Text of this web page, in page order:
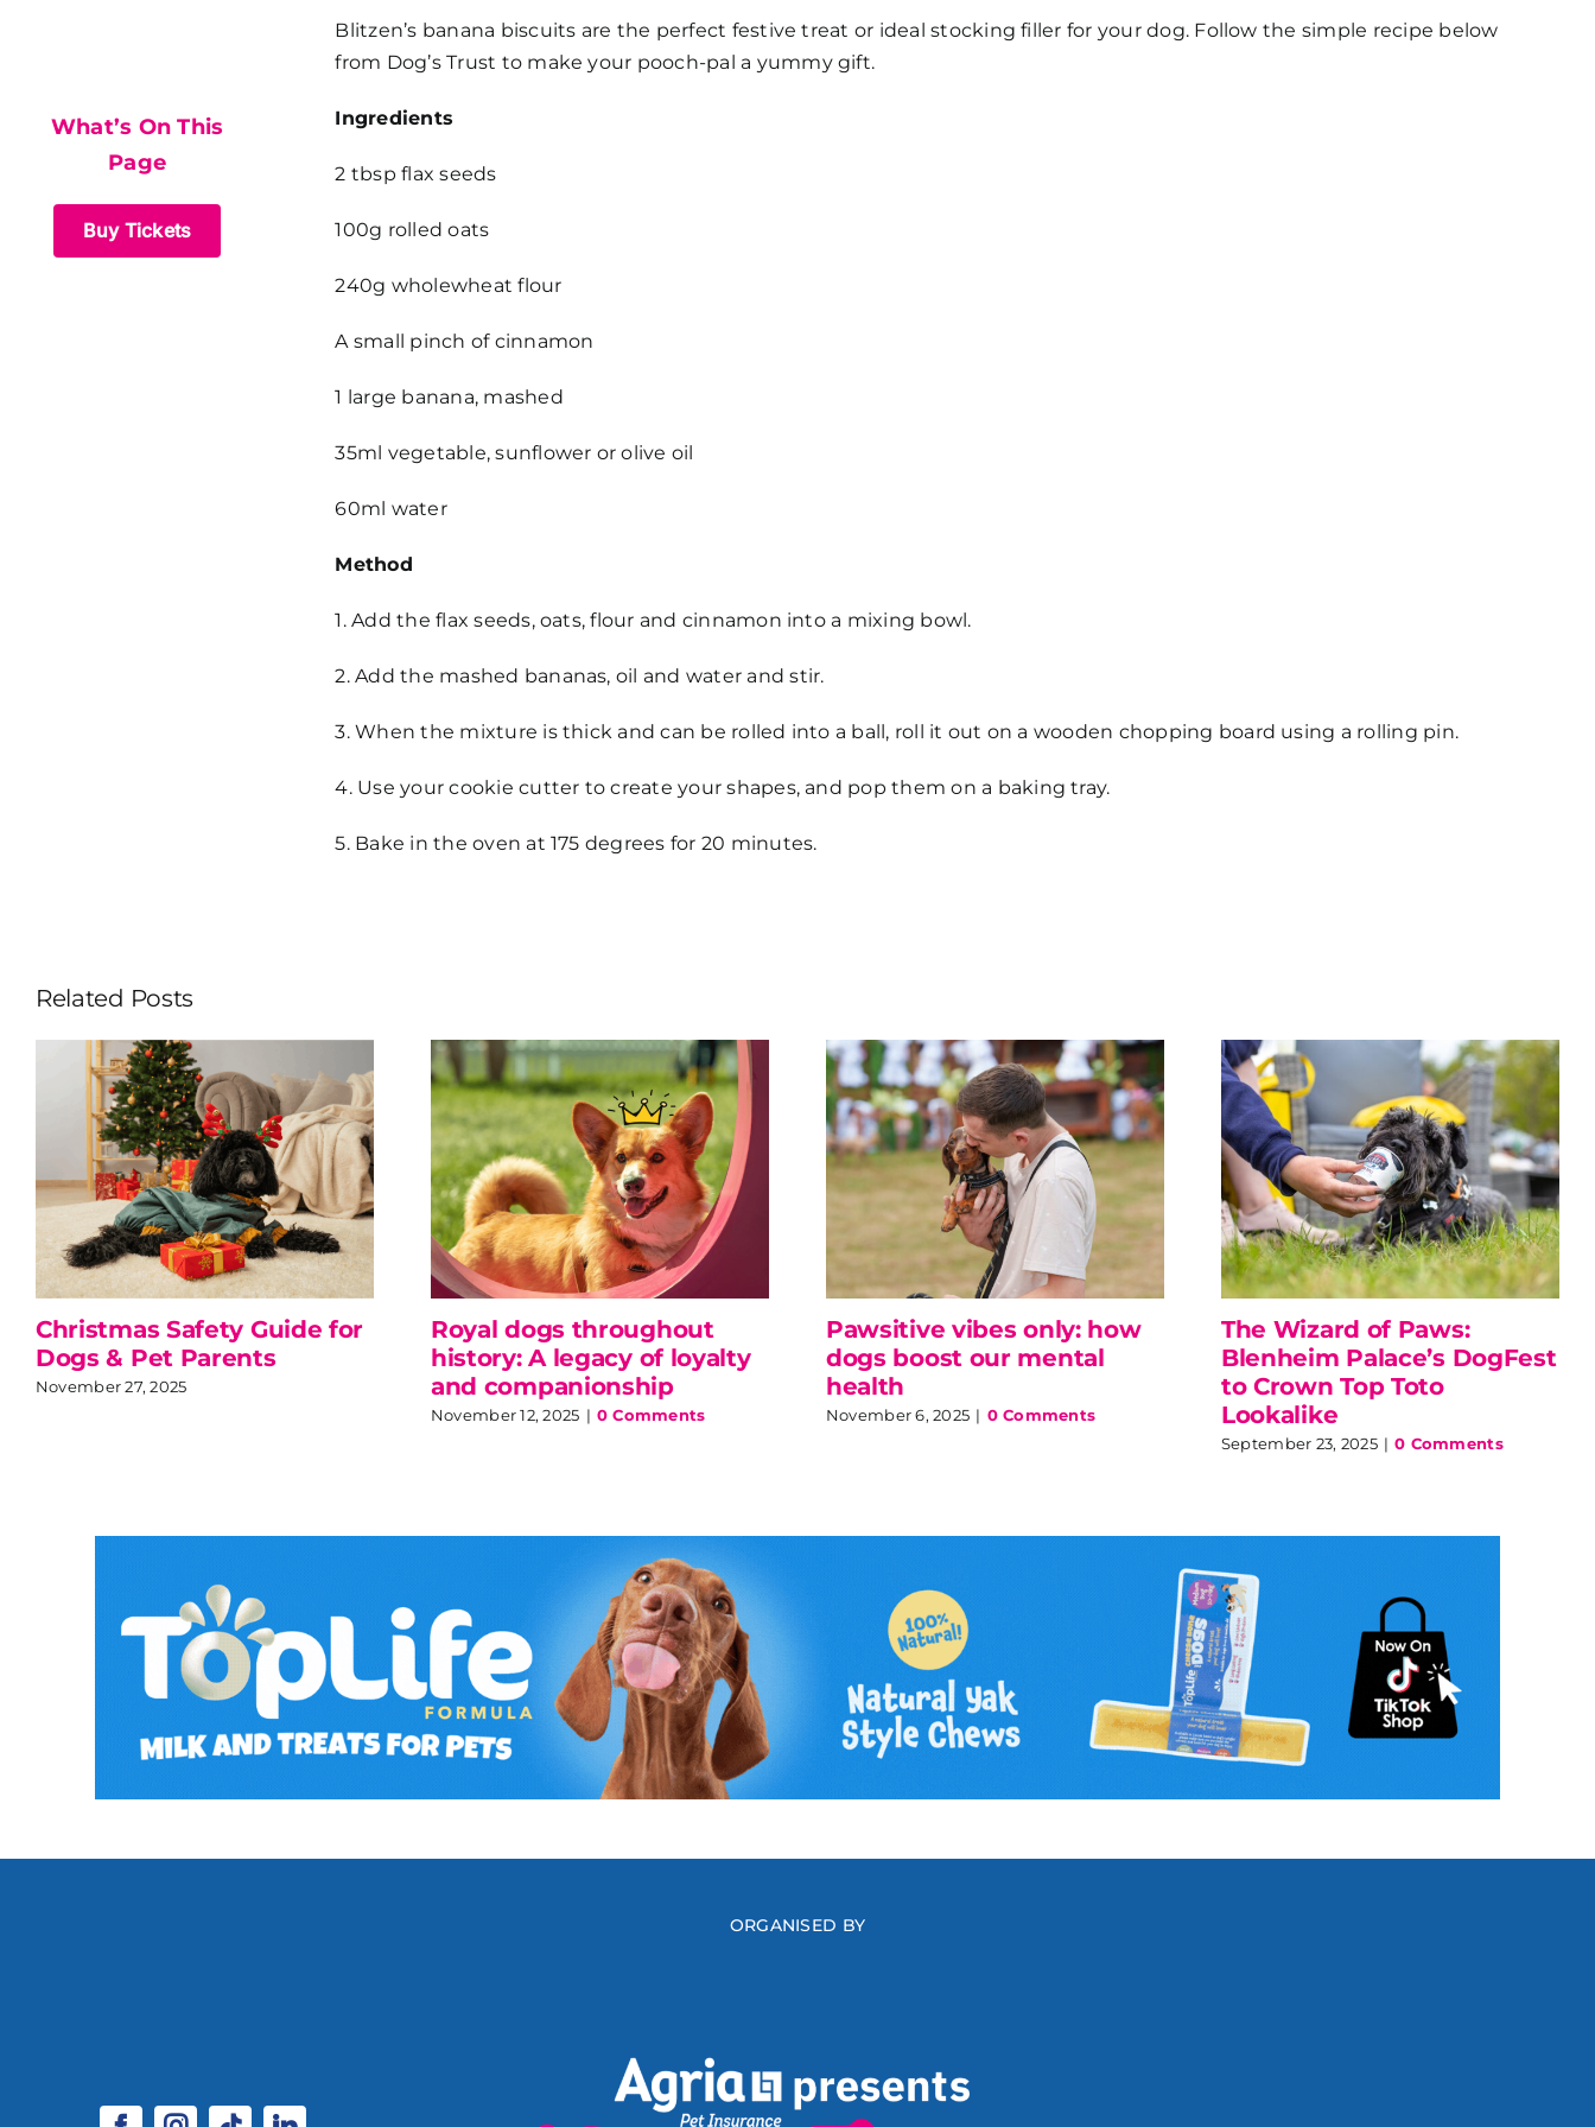
What’s On This
Page
Buy Tickets
Blitzen’s banana biscuits are the perfect festive treat or ideal stocking filler for your dog. Follow the simple recipe below
from Dog’s Trust to make your pooch-pal a yummy gift.
Ingredients
2 tbsp flax seeds
100g rolled oats
240g wholewheat flour
A small pinch of cinnamon
1 large banana, mashed
35ml vegetable, sunflower or olive oil
60ml water
Method
1. Add the flax seeds, oats, flour and cinnamon into a mixing bowl.
2. Add the mashed bananas, oil and water and stir.
3. When the mixture is thick and can be rolled into a ball, roll it out on a wooden chopping board using a rolling pin.
4. Use your cookie cutter to create your shapes, and pop them on a baking tray.
5. Bake in the oven at 175 degrees for 20 minutes.
Related Posts
Christmas Safety Guide for
Dogs & Pet Parents
November 27, 2025
Royal dogs throughout
history: A legacy of loyalty
and companionship
November 12, 2025 | 0 Comments
Pawsitive vibes only: how
dogs boost our mental
health
November 6, 2025 | 0 Comments
The Wizard of Paws:
Blenheim Palace’s DogFest
to Crown Top Toto
Lookalike
September 23, 2025 | 0 Comments
ORGANISED BY